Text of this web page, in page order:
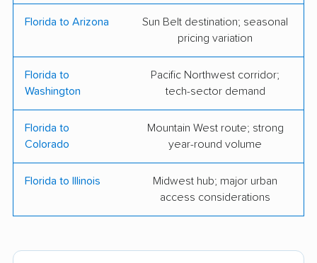
Storage Inc.
Conser Moving
First Coast Movers
Flex Moving &
Storage
Helping Hands
Express Moving &
Storage
Helping Hands
Movers
Liberty Bell Moving &
Storage, Inc
Florida to Arizona
Sun Belt destination; seasonal
pricing variation
Florida to
Washington
Pacific Northwest corridor;
tech-sector demand
Florida to
Colorado
Mountain West route; strong
year-round volume
Florida to Illinois
Midwest hub; major urban
access considerations